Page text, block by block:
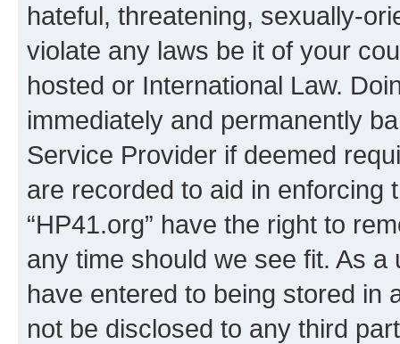
hateful, threatening, sexually-
violate any laws be it of your
hosted or International Law.
immediately and permanently
Service Provider if deemed
are recorded to aid in enforcing
“HP41.org” have the right to
any time should we see fit. As
have entered to being stored in
not be disclosed to any third